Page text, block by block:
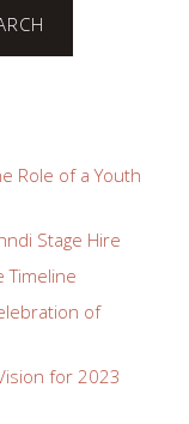
Role of a Youth
Stage Hire
Timeline
of
for 2023